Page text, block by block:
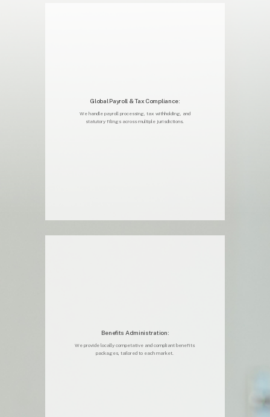
Global Payroll & Tax Compliance:
We handle payroll processing, tax withholding, and
statutory filings across multiple jurisdictions.
Benefits Administration:
We provide locally competative and compliant benefits
packages, tailored to each market.